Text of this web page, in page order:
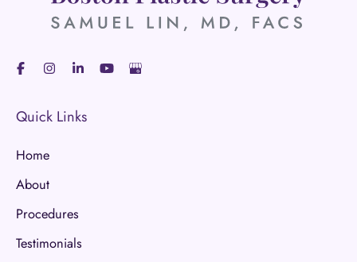
Quick Links
Home
About
Procedures
Testimonials